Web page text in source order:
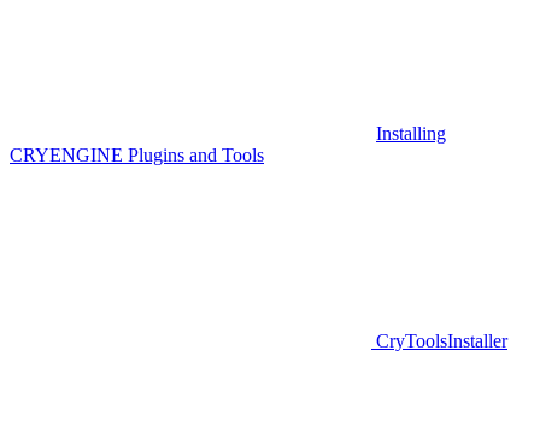
Installing
CRYENGINE Plugins and Tools
CryToolsInstaller